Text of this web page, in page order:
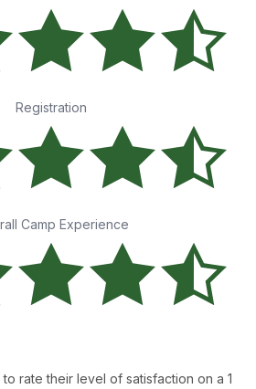
Registration
Camp Experience
rate their level of satisfaction on a 1